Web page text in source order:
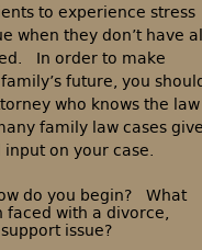
to experience stress
when they don’t have
In order to make
future, you
who knows the law
family law cases
on your case.
do you begin? What
faced with a divorce,
issue?